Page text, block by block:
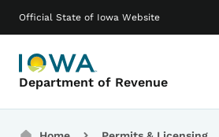
Official State of Iowa Website
Department of Revenue
Main navigation